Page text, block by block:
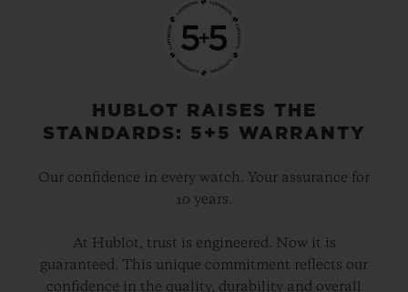
HUBLOT RAISES THE
STANDARDS: 5+5 WARRANTY
Our confidence in every watch. Your assurance for
10 years.
At Hublot, trust is engineered. Now it is
guaranteed. This unique commitment reflects our
confidence in the quality, durability and overall